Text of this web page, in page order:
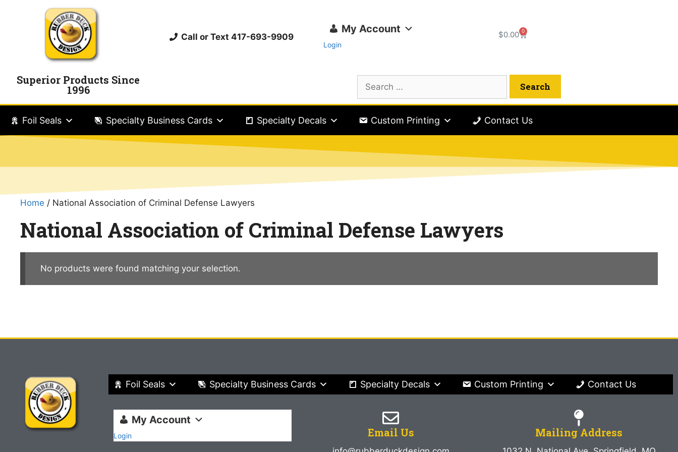
Call or Text 417-693-9909
My Account
Login
$0.00 0
Superior Products Since
1996
Foil Seals Specialty Business Cards Specialty Decals Custom Printing Contact Us
Home / National Association of Criminal Defense Lawyers
National Association of Criminal Defense Lawyers
No products were found matching your selection.
Foil Seals Specialty Business Cards Specialty Decals Custom Printing Contact Us
My Account
Login Email Us Mailing Address